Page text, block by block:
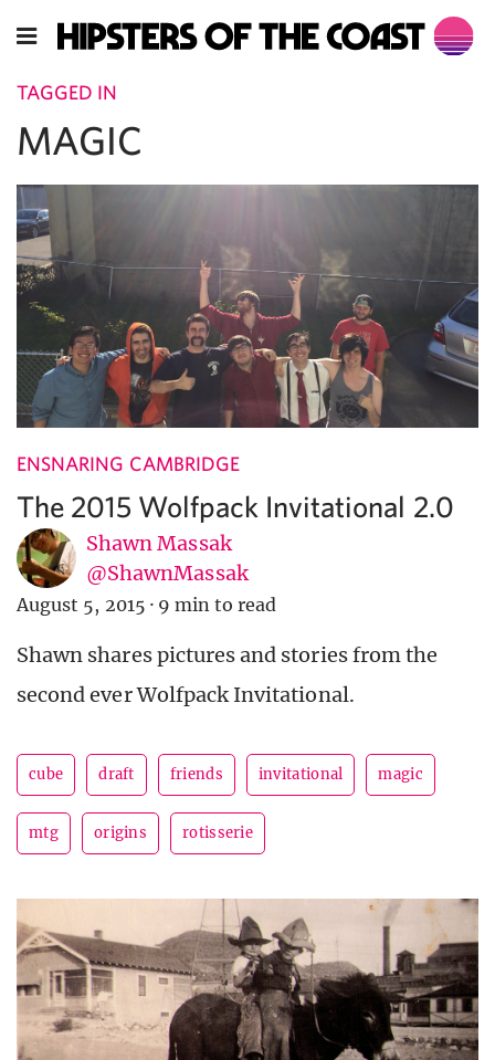
TAGGED IN
MAGIC
ENSNARING CAMBRIDGE
The 2015 Wolfpack Invitational 2.0
Shawn Massak
@ShawnMassak
August 5, 2015 · 9 min to read
Shawn shares pictures and stories from the
second ever Wolfpack Invitational.
cube draft friends invitational magic
mtg origins rotisserie